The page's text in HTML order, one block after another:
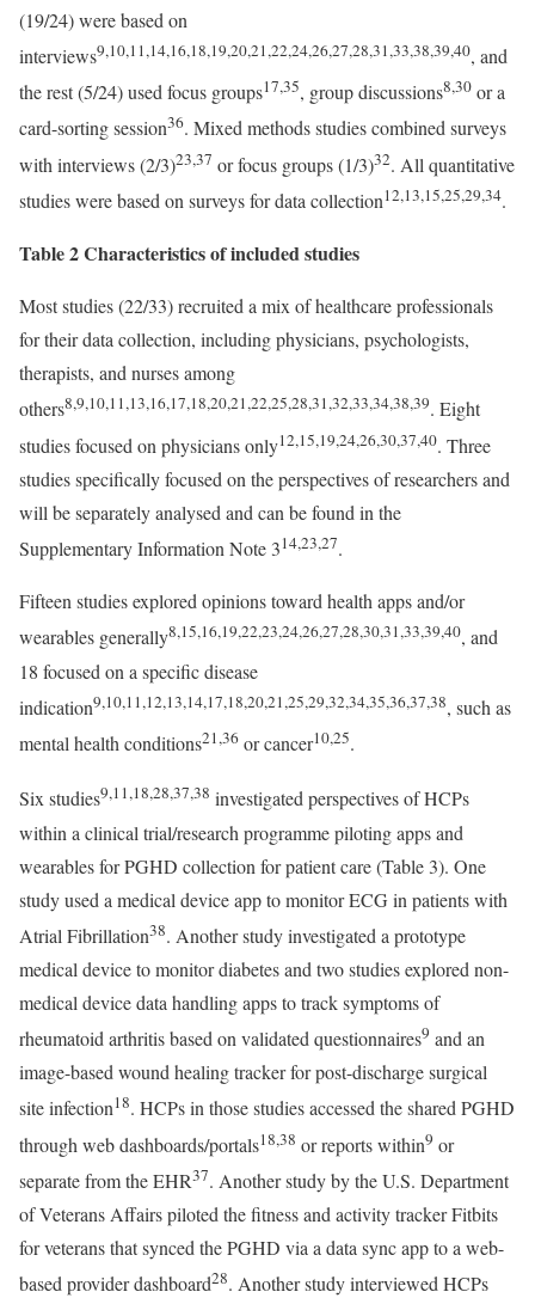
(19/24) were based on
interviews9,10,11,14,16,18,19,20,21,22,24,26,27,28,31,33,38,39,40, and
the rest (5/24) used focus groups17,35, group discussions8,30 or a
card-sorting session36. Mixed methods studies combined surveys
with interviews (2/3)23,37 or focus groups (1/3)32. All quantitative
studies were based on surveys for data collection12,13,15,25,29,34.
Table 2 Characteristics of included studies
Most studies (22/33) recruited a mix of healthcare professionals
for their data collection, including physicians, psychologists,
therapists, and nurses among
others8,9,10,11,13,16,17,18,20,21,22,25,28,31,32,33,34,38,39. Eight
studies focused on physicians only12,15,19,24,26,30,37,40. Three
studies specifically focused on the perspectives of researchers and
will be separately analysed and can be found in the
Supplementary Information Note 314,23,27.
Fifteen studies explored opinions toward health apps and/or
wearables generally8,15,16,19,22,23,24,26,27,28,30,31,33,39,40, and
18 focused on a specific disease
indication9,10,11,12,13,14,17,18,20,21,25,29,32,34,35,36,37,38, such as
mental health conditions21,36 or cancer10,25.
Six studies9,11,18,28,37,38 investigated perspectives of HCPs
within a clinical trial/research programme piloting apps and
wearables for PGHD collection for patient care (Table 3). One
study used a medical device app to monitor ECG in patients with
Atrial Fibrillation38. Another study investigated a prototype
medical device to monitor diabetes and two studies explored non-
medical device data handling apps to track symptoms of
rheumatoid arthritis based on validated questionnaires9 and an
image-based wound healing tracker for post-discharge surgical
site infection18. HCPs in those studies accessed the shared PGHD
through web dashboards/portals18,38 or reports within9 or
separate from the EHR37. Another study by the U.S. Department
of Veterans Affairs piloted the fitness and activity tracker Fitbits
for veterans that synced the PGHD via a data sync app to a web-
based provider dashboard28. Another study interviewed HCPs